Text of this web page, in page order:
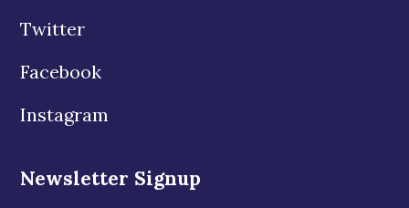
Twitter
Facebook
Instagram
Newsletter Signup